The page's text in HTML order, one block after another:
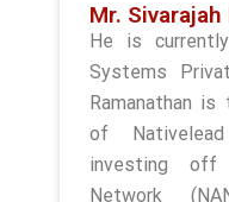
Mr.
He is
Systems
Ramanathan
of
investing off
Network